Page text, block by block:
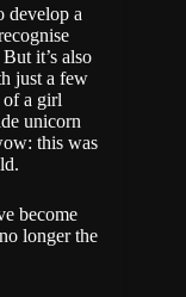
develop a
it’s also
just a few
of a girl
unicorn
this was
become
longer the